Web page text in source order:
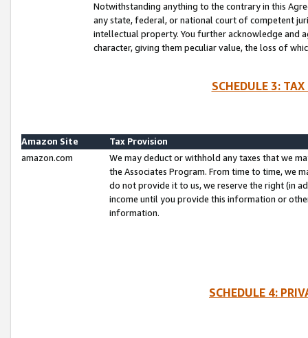
Notwithstanding anything to the contrary in this
any state, federal, or national court of competent
intellectual property. You further acknowledge and
character, giving them peculiar value, the loss of
SCHEDULE 3:
Amazon Site
Tax Provision
amazon.com
We may deduct or withhold any taxes that we
the Associates Program. From time to time, we
do not provide it to us, we reserve the right (in
income until you provide this information or
information.
SCHEDULE 4: